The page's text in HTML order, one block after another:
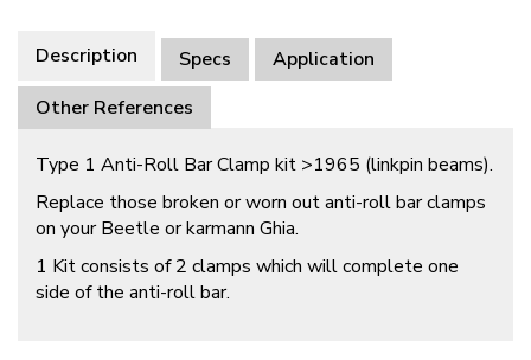
Description Specs
Application
Other References
Type 1 Anti-Roll Bar Clamp kit >1965 (linkpin beams).
Replace those broken or worn out anti-roll bar clamps
on your Beetle or karmann Ghia.
1 Kit consists of 2 clamps which will complete one
side of the anti-roll bar.